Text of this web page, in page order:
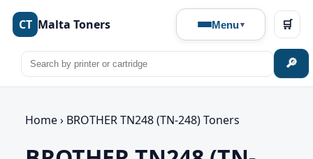
CT Malta Toners Menu
🔎
🛒
Home› BROTHER TN248 (TN-248) Toners